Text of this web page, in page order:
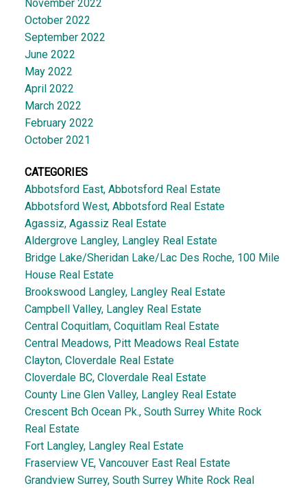
November 2022
October 2022
September 2022
June 2022
May 2022
April 2022
March 2022
February 2022
October 2021
CATEGORIES
Abbotsford East, Abbotsford Real Estate
Abbotsford West, Abbotsford Real Estate
Agassiz, Agassiz Real Estate
Aldergrove Langley, Langley Real Estate
Bridge Lake/Sheridan Lake/Lac Des Roche, 100 Mile
House Real Estate
Brookswood Langley, Langley Real Estate
Campbell Valley, Langley Real Estate
Central Coquitlam, Coquitlam Real Estate
Central Meadows, Pitt Meadows Real Estate
Clayton, Cloverdale Real Estate
Cloverdale BC, Cloverdale Real Estate
County Line Glen Valley, Langley Real Estate
Crescent Bch Ocean Pk., South Surrey White Rock
Real Estate
Fort Langley, Langley Real Estate
Fraserview VE, Vancouver East Real Estate
Grandview Surrey, South Surrey White Rock Real